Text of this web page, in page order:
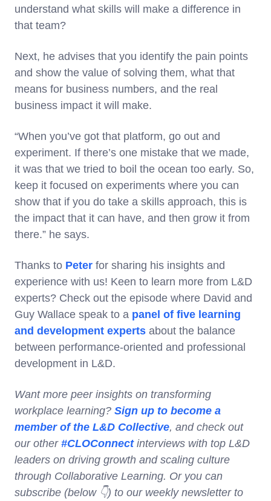
understand what skills will make a difference in
that team?
Next, he advises that you identify the pain points
and show the value of solving them, what that
means for business numbers, and the real
business impact it will make.
“When you’ve got that platform, go out and
experiment. If there’s one mistake that we made,
it was that we tried to boil the ocean too early. So,
keep it focused on experiments where you can
show that if you do take a skills approach, this is
the impact that it can have, and then grow it from
there.” he says.
Thanks to Peter for sharing his insights and
experience with us! Keen to learn more from L&D
experts? Check out the episode where David and
Guy Wallace speak to a panel of five learning
and development experts about the balance
between performance-oriented and professional
development in L&D.
Want more peer insights on transforming
workplace learning? Sign up to become a
member of the L&D Collective, and check out
our other #CLOConnectinterviews with top L&D
leaders on driving growth and scaling culture
through Collaborative Learning. Or you can
subscribe (below 👇) to our weekly newsletter to